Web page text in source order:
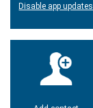
Disable app updates